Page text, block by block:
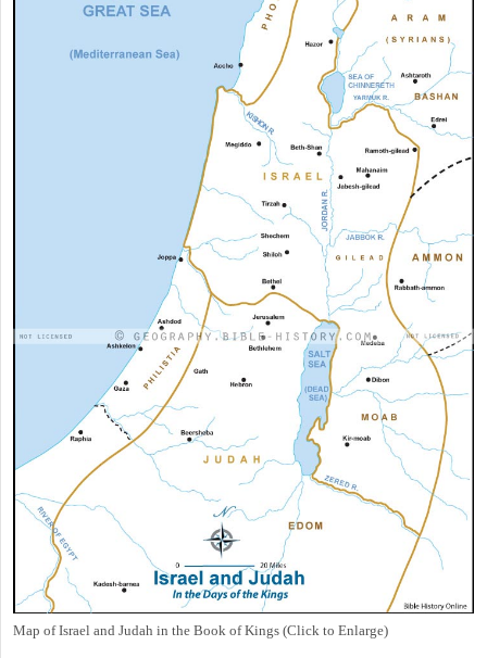
Map of Israel and Judah in the Book of Kings (Click to Enlarge)